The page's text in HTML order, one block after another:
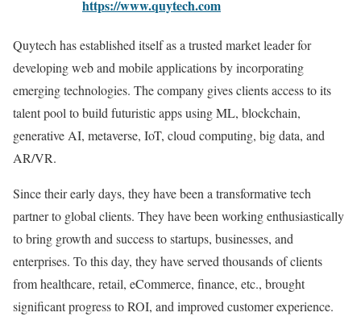
https://www.quytech.com
Quytech has established itself as a trusted market leader for
developing web and mobile applications by incorporating
emerging technologies. The company gives clients access to its
talent pool to build futuristic apps using ML, blockchain,
generative AI, metaverse, IoT, cloud computing, big data, and
AR/VR.
Since their early days, they have been a transformative tech
partner to global clients. They have been working enthusiastically
to bring growth and success to startups, businesses, and
enterprises. To this day, they have served thousands of clients
from healthcare, retail, eCommerce, finance, etc., brought
significant progress to ROI, and improved customer experience.